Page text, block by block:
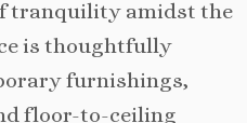
tranquility amidst the
is thoughtfully
furnishings,
floor-to-ceiling